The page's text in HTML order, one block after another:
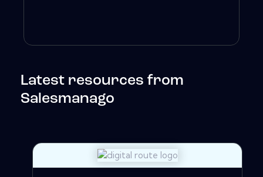
Latest resources from
Salesmanago